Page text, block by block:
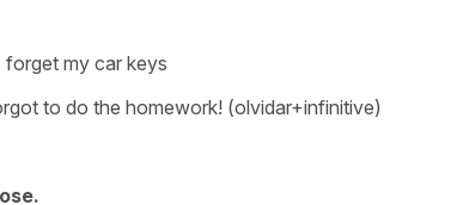
forget my car keys
to do the homework! (olvidar+infinitive)